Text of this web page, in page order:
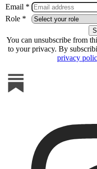
Email *
Role *
You can unsubscribe from
to your privacy. By
privacy